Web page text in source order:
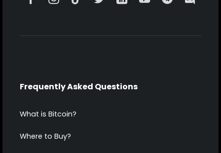
Frequently Asked Questions
What is Bitcoin?
Where to Buy?